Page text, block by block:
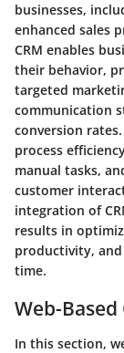
businesses,
enhanced sales
CRM enables
their behavior,
targeted
communication
conversion
process
manual tasks,
customer
integration of
results in
productivity,
time.
Web-
In this section,